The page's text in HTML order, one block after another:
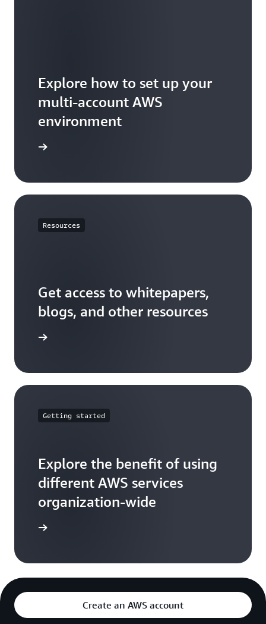
Explore how to set up your
multi-account AWS
environment
Resources
Get access to whitepapers,
blogs, and other resources
Getting started
Explore the benefit of using
different AWS services
organization-wide
Create an AWS account